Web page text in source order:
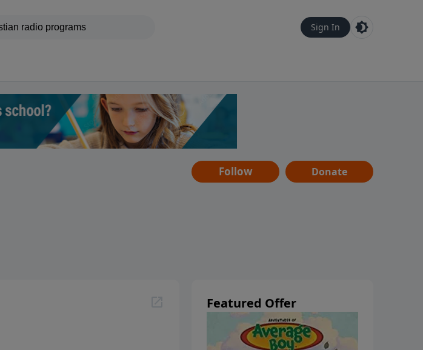
Sign In
Follow Donate
Featured Offer